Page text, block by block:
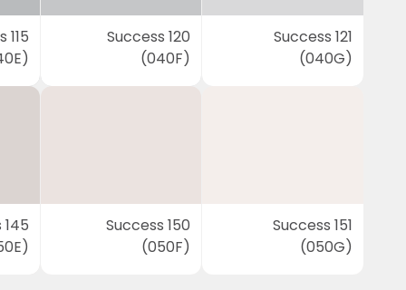
115
Success 120
(040F)
Success 121
(040G)
Success 150
(050F)
Success 151
(050G)